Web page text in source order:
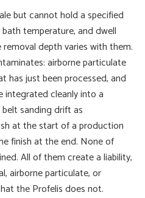
but cannot hold a specified
temperature, and dwell
depth varies with them.
airborne particulate
just been processed, and
integrated cleanly into a
sanding drift as
at the start of a production
finish at the end. None of
All of them create a liability,
airborne particulate, or
the Profelis does not.